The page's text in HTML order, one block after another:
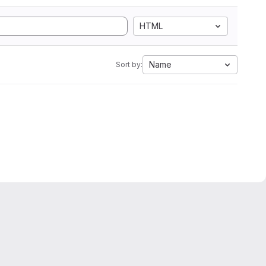
HTML
Sort by: Name